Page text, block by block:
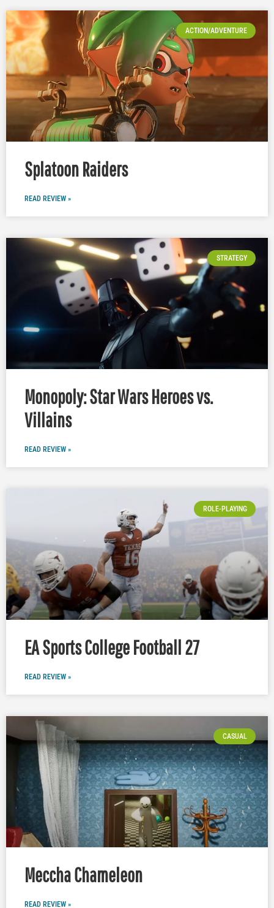
ACTION/ADVENTURE
Splatoon Raiders
READ REVIEW »
STRATEGY
Monopoly: Star Wars Heroes vs.
Villains
READ REVIEW »
ROLE-PLAYING
EA Sports College Football 27
READ REVIEW »
CASUAL
Meccha Chameleon
READ REVIEW »